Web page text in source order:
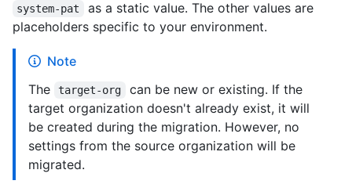
system-pat
as a static value. The other values are
placeholders specific to your environment.
Note
The
target-org
can be new or existing. If the
target organization doesn't already exist, it will
be created during the migration. However, no
settings from the source organization will be
migrated.